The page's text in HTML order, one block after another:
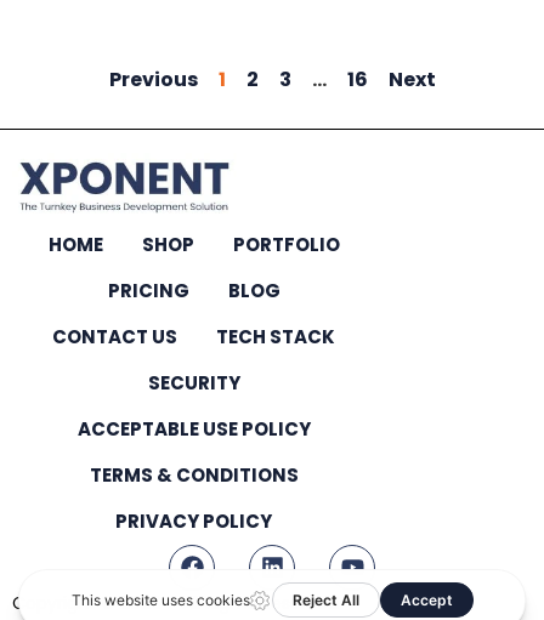
Previous 1 2 3 … 16 Next
HOME SHOP
PORTFOLIO
PRICING
BLOG
CONTACT US
TECH STACK
SECURITY
ACCEPTABLE USE POLICY
TERMS & CONDITIONS
PRIVACY POLICY
Copyright © 2026 – All Rights Reserved